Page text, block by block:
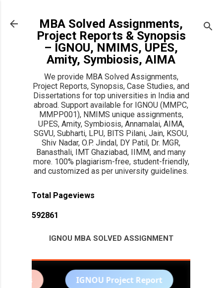
MBA Solved Assignments,
Project Reports & Synopsis
– IGNOU, NMIMS, UPES,
Amity, Symbiosis, AIMA
We provide MBA Solved Assignments,
Project Reports, Synopsis, Case Studies, and
Dissertations for top universities in India and
abroad. Support available for IGNOU (MMPC,
MMPP001), NMIMS unique assignments,
UPES, Amity, Symbiosis, Annamalai, AIMA,
SGVU, Subharti, LPU, BITS Pilani, Jain, KSOU,
Shiv Nadar, O.P. Jindal, DY Patil, Dr. MGR,
Banasthali, IMT Ghaziabad, IIMM, and many
more. 100% plagiarism-free, student-friendly,
and customized as per university guidelines.
Total Pageviews
592861
IGNOU MBA SOLVED ASSIGNMENT
MORE…
BITS PILANI PROJECT HELP
IGNOU Project Report